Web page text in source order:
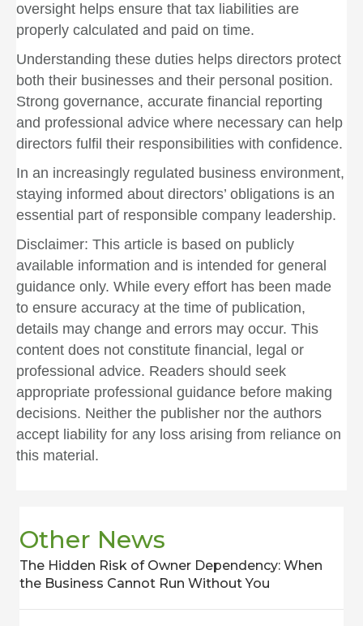
oversight helps ensure that tax liabilities are
properly calculated and paid on time.
Understanding these duties helps directors protect
both their businesses and their personal position.
Strong governance, accurate financial reporting
and professional advice where necessary can help
directors fulfil their responsibilities with confidence.
In an increasingly regulated business environment,
staying informed about directors’ obligations is an
essential part of responsible company leadership.
Disclaimer: This article is based on publicly
available information and is intended for general
guidance only. While every effort has been made
to ensure accuracy at the time of publication,
details may change and errors may occur. This
content does not constitute financial, legal or
professional advice. Readers should seek
appropriate professional guidance before making
decisions. Neither the publisher nor the authors
accept liability for any loss arising from reliance on
this material.
Other News
The Hidden Risk of Owner Dependency: When
the Business Cannot Run Without You